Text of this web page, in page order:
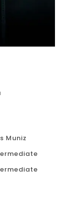
Muniz